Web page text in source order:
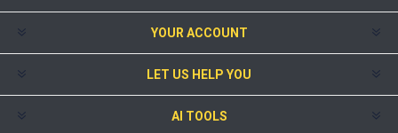
YOUR ACCOUNT
LET US HELP YOU
AI TOOLS